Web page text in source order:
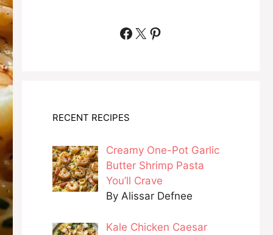
Facebook
X Pinterest
RECENT RECIPES
Creamy One-Pot Garlic
Butter Shrimp Pasta
You’ll Crave
By Alissar Defnee
Kale Chicken Caesar